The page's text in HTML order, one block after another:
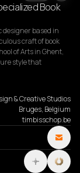
Book
based in
craft of book
of Arts in Ghent,
style that
& Creative Studios
Bruges, Belgium
timbisschop.be